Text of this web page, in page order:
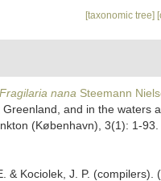
[taxonomic tree]
Fragilaria nana Steemann
and in the waters
(København), 3(1): 1-93.
& Kociolek, J. P.